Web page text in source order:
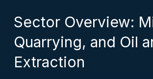
Sector Overview:
Quarrying, and Oil
Extraction